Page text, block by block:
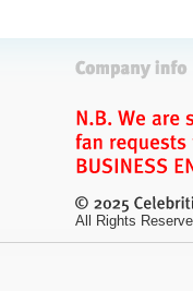
All Rights